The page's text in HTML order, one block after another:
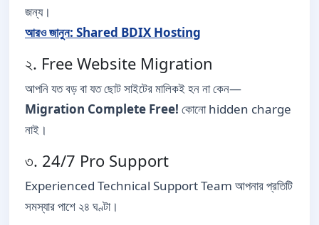
জন্য।
আরও জানুন: Shared BDIX Hosting
২. Free Website Migration
আপনি যত বড় বা যত ছোট সাইটের মালিকই হন না কেন—
Migration Complete Free! কোনো hidden charge
নাই।
৩. 24/7 Pro Support
Experienced Technical Support Team আপনার প্রতিটি
সমস্যার পাশে ২৪ ঘণ্টা।